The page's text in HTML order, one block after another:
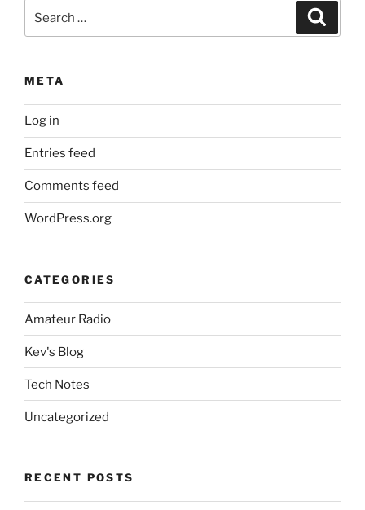
for:
META
Log in
Entries feed
Comments feed
WordPress.org
CATEGORIES
Amateur Radio
Kev's Blog
Tech Notes
Uncategorized
RECENT POSTS